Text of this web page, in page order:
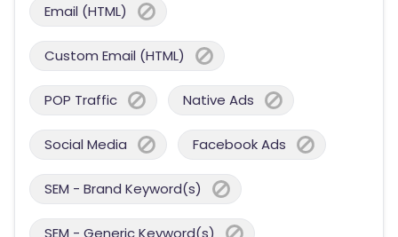
Email (HTML)
Custom Email (HTML)
POP Traffic Native Ads
Social Media Facebook Ads
SEM - Brand Keyword(s)
SEM - Generic Keyword(s)